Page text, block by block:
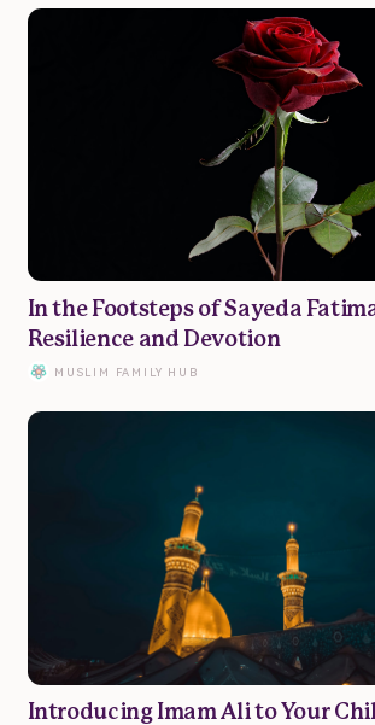
Parenting
Wellbeing
Submit Article Donate Advertise
In the Footsteps of Sayeda
Resilience and Devotion
MUSLIM FAMILY HUB
Introducing Imam Ali to Your